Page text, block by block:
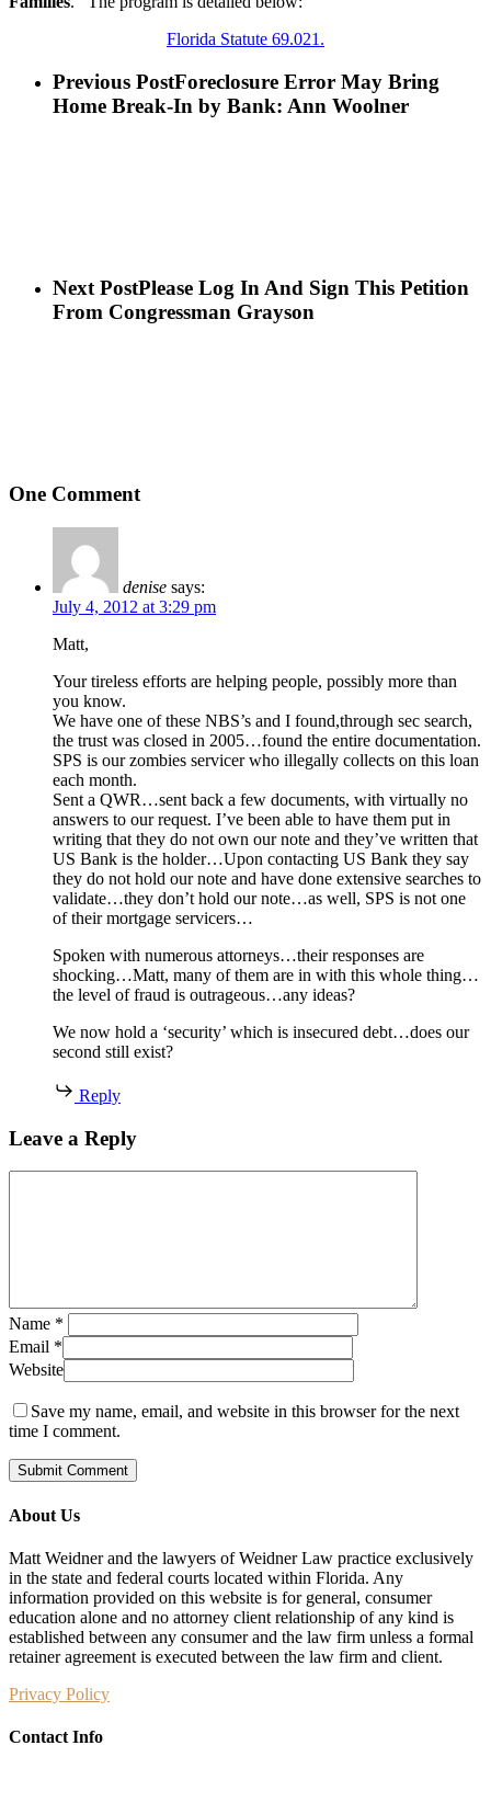
Florida Statute 69.021.
Previous PostForeclosure Error May Bring
Home Break-In by Bank: Ann Woolner
Next PostPlease Log In And Sign This Petition
From Congressman Grayson
One Comment
denise says:
July 4, 2012 at 3:29 pm
Matt,
Your tireless efforts are helping people, possibly more than
you know.
We have one of these NBS’s and I found,through sec search,
the trust was closed in 2005…found the entire documentation.
SPS is our zombies servicer who illegally collects on this loan
each month.
Sent a QWR…sent back a few documents, with virtually no
answers to our request. I’ve been able to have them put in
writing that they do not own our note and they’ve written that
US Bank is the holder…Upon contacting US Bank they say
they do not hold our note and have done extensive searches to
validate…they don’t hold our note…as well, SPS is not one
of their mortgage servicers…
Spoken with numerous attorneys…their responses are
shocking…Matt, many of them are in with this whole thing…
the level of fraud is outrageous…any ideas?
We now hold a ‘security’ which is insecured debt…does our
second still exist?
Reply
Leave a Reply
Name *
Email *
Website
Save my name, email, and website in this browser for the next
time I comment.
About Us
Matt Weidner and the lawyers of Weidner Law practice exclusively
in the state and federal courts located within Florida. Any
information provided on this website is for general, consumer
education alone and no attorney client relationship of any kind is
established between any consumer and the law firm unless a formal
retainer agreement is executed between the law firm and client.
Privacy Policy
Contact Info